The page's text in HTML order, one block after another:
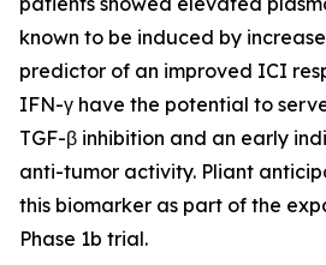
known to be induced by
predictor of an improved ICI
IFN-γ have the potential to
TGF-β inhibition and an early
anti-tumor activity. Pliant
this biomarker as part of the
Phase 1b trial.